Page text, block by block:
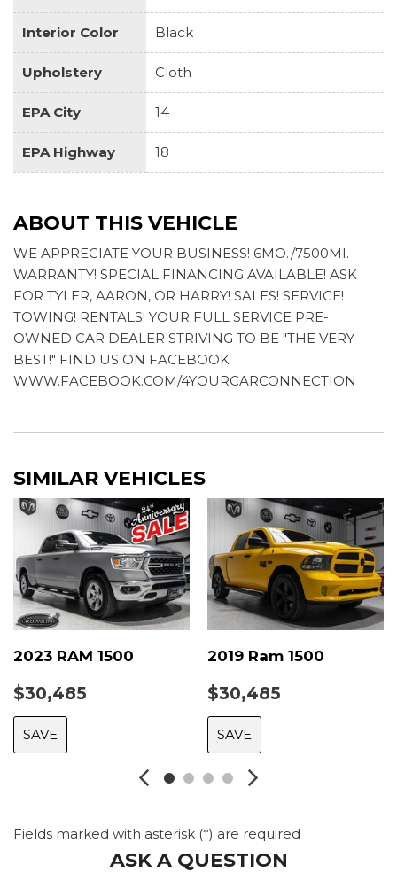
driving habits and helps you to continue to coach your
new driver
Tire Pressure Monitoring System with Tire Fill Alert
(does not apply to spare tire)
Trailering Package includes trailer hitch, 7-pin and 4-
pin connectors and (CTT) Hitch Guidance
Interior Color Black
Upholstery Cloth
EPA City 14
EPA Highway 18
ABOUT THIS VEHICLE
WE APPRECIATE YOUR BUSINESS! 6MO./7500MI.
WARRANTY! SPECIAL FINANCING AVAILABLE! ASK
FOR TYLER, AARON, OR HARRY! SALES! SERVICE!
TOWING! RENTALS! YOUR FULL SERVICE PRE-
OWNED CAR DEALER STRIVING TO BE "THE VERY
BEST!" FIND US ON FACEBOOK
WWW.FACEBOOK.COM/4YOURCARCONNECTION
SIMILAR VEHICLES
2023 RAM 1500
$30,485
SAVE
2019 Ram 1500
$30,485
SAVE
Fields marked with asterisk (*) are required
ASK A QUESTION